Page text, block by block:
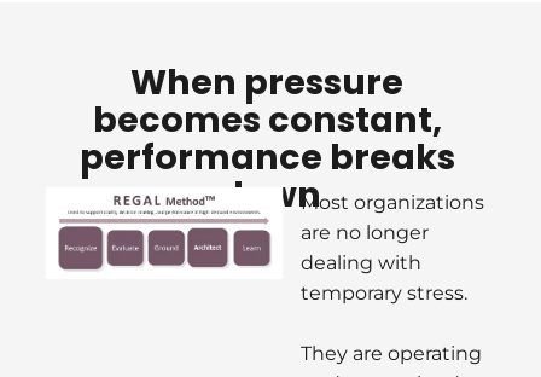
When pressure
becomes constant,
performance breaks
downMost organizations
are no longer
dealing with
temporary stress.
They are operating